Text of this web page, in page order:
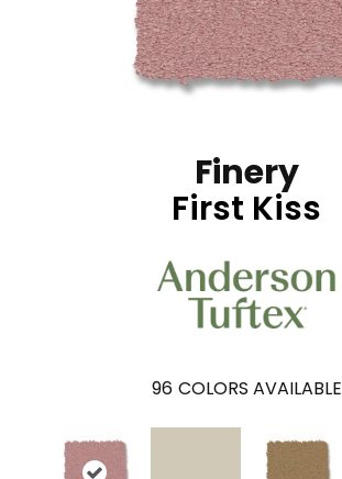
Finery
First Kiss
96 COLORS AVAILABLE